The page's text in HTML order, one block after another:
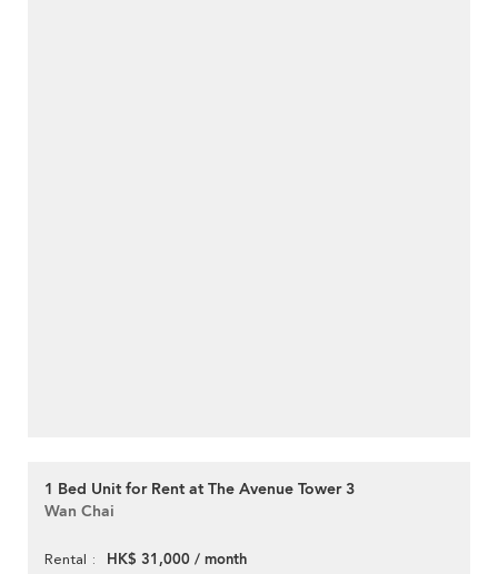
1 Bed Unit for Rent at The Avenue Tower 3
Wan Chai
Rental HK$ 31,000 / month